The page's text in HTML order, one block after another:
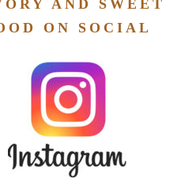
AND SWEET
ON SOCIAL